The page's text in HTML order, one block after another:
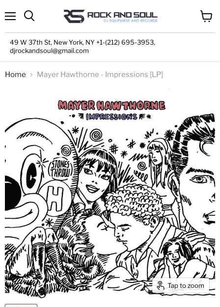
49 W 37th St, New York, NY +1-(212) 695-3953,
djrockandsoul@gmail.com
cart
Home Mayer Hawthorne - Impressions [LP]
Tap to zoom